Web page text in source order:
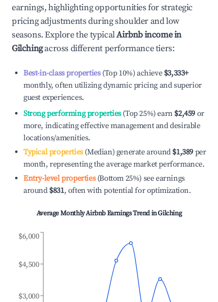
earnings, highlighting opportunities for strategic
pricing adjustments during shoulder and low
seasons. Explore the typicalAirbnb income in
Gilchingacross different performance tiers:
Best-in-class properties(Top 10%) achieve $3,333+
monthly, often utilizing dynamic pricing and superior
guest experiences.
Strong performing properties(Top 25%) earn $2,459 or
more, indicating effective management and desirable
locations/amenities.
Typical properties(Median) generate around $1,389 per
month, representing the average market performance.
Entry-level properties(Bottom 25%) see earnings
around $831, often with potential for optimization.
Average Monthly Airbnb Earnings Trend inGilching
$3,000
$4,500
$6,000